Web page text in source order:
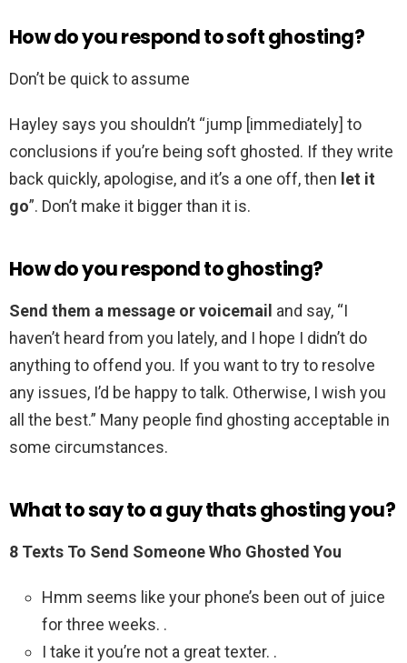
How do you respond to soft ghosting?
Don’t be quick to assume
Hayley says you shouldn’t “jump [immediately] to
conclusions if you’re being soft ghosted. If they write
back quickly, apologise, and it’s a one off, then let it
go”. Don’t make it bigger than it is.
How do you respond to ghosting?
Send them a message or voicemail and say, “I
haven’t heard from you lately, and I hope I didn’t do
anything to offend you. If you want to try to resolve
any issues, I’d be happy to talk. Otherwise, I wish you
all the best.” Many people find ghosting acceptable in
some circumstances.
What to say to a guy thats ghosting you?
8 Texts To Send Someone Who Ghosted You
Hmm seems like your phone’s been out of juice
for three weeks. .
I take it you’re not a great texter. .